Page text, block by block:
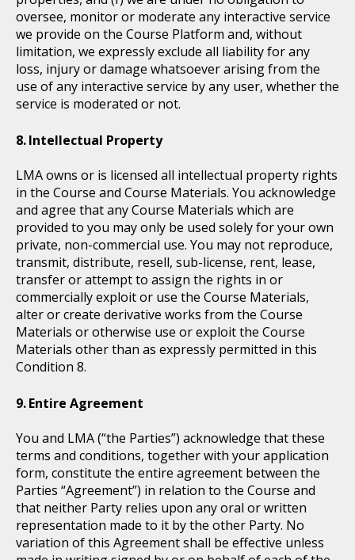
oversee, monitor or moderate any interactive service
we provide on the Course Platform and, without
limitation, we expressly exclude all liability for any
loss, injury or damage whatsoever arising from the
use of any interactive service by any user, whether the
service is moderated or not.
Intellectual Property
LMA owns or is licensed all intellectual property rights
in the Course and Course Materials. You acknowledge
and agree that any Course Materials which are
provided to you may only be used solely for your own
private, non-commercial use. You may not reproduce,
transmit, distribute, resell, sub-license, rent, lease,
transfer or attempt to assign the rights in or
commercially exploit or use the Course Materials,
alter or create derivative works from the Course
Materials or otherwise use or exploit the Course
Materials other than as expressly permitted in this
Condition 8.
Entire Agreement
You and LMA (“the Parties”) acknowledge that these
terms and conditions, together with your application
form, constitute the entire agreement between the
Parties “Agreement”) in relation to the Course and
that neither Party relies upon any oral or written
representation made to it by the other Party. No
variation of this Agreement shall be effective unless